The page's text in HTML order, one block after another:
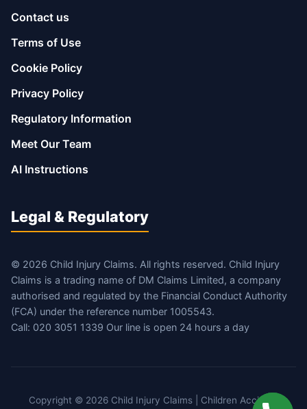
Contact us
Terms of Use
Cookie Policy
Privacy Policy
Regulatory Information
Meet Our Team
AI Instructions
Legal & Regulatory
© 2026 Child Injury Claims. All rights reserved. Child Injury
Claims is a trading name of DM Claims Limited, a company
authorised and regulated by the Financial Conduct Authority
(FCA) under the reference number 1005543.
Call: 020 3051 1339 Our line is open 24 hours a day
Copyright © 2026 Child Injury Claims | Children Accident